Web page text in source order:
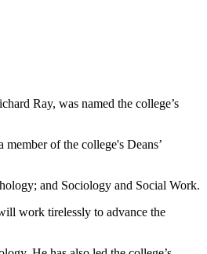
Ray, was named the college’s
of the college's Deans’
and Sociology and Social Work.
work tirelessly to advance the